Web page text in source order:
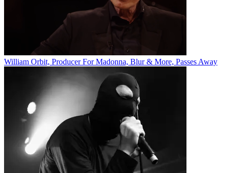
William Orbit, Producer For Madonna, Blur & More, Passes Away